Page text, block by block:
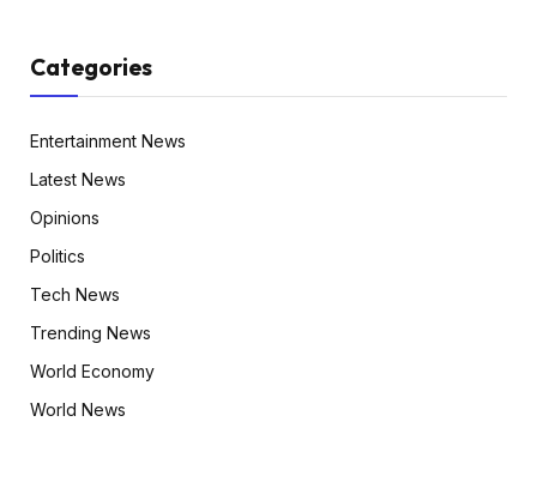
Categories
Entertainment News
Latest News
Opinions
Politics
Tech News
Trending News
World Economy
World News